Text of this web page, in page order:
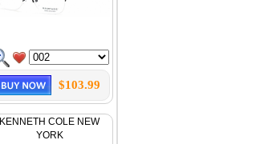
$103.99
KENNETH COLE NEW
YORK